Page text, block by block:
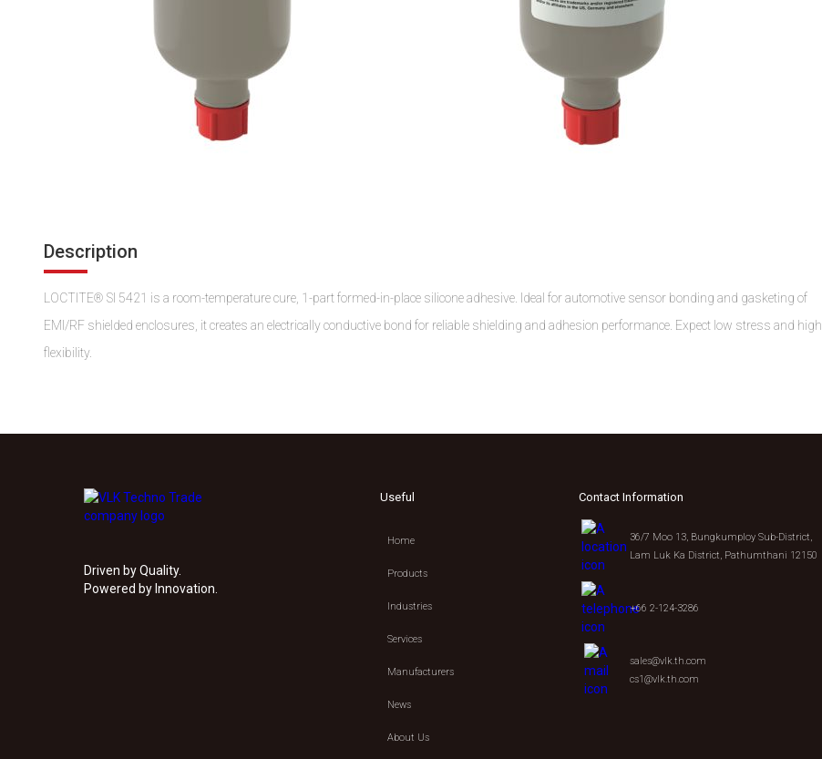
Description
LOCTITE® SI 5421 is a room-temperature cure, 1-part formed-in-place silicone adhesive. Ideal for automotive sensor bonding and gasketing of
EMI/RF shielded enclosures, it creates an electrically conductive bond for reliable shielding and adhesion performance. Expect low stress and high
flexibility.
Driven by Quality.
Powered by Innovation.
Useful
Home
Products
Industries
Services
Manufacturers
News
About Us
Contact Information
36/7 Moo 13, Bungkumploy Sub-District,
Lam Luk Ka District, Pathumthani 12150
+66 2-124-3286
sales@vlk.th.com
cs1@vlk.th.com